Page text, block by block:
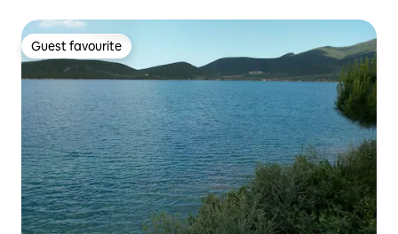
Guest favourite
Guest favourite